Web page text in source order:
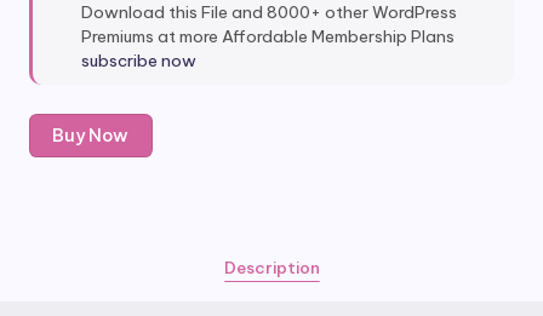
Download this File and 8000+ other WordPress
Premiums at more Affordable Membership Plans
subscribe now
WPC
Product
Buy Now
Description